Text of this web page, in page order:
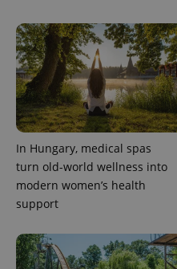
In Hungary, medical spas
turn old-world wellness into
modern women’s health
support